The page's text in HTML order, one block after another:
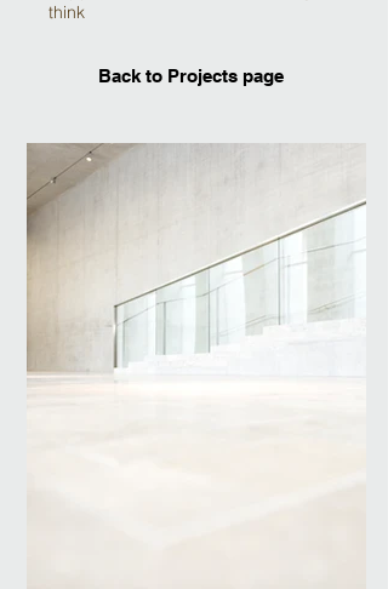
think
Back to Projects page